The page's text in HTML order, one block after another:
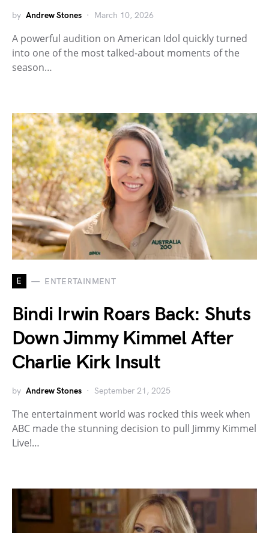
by Andrew Stones March 10, 2026
A powerful audition on American Idol quickly turned
into one of the most talked-about moments of the
season…
E ENTERTAINMENT
Bindi Irwin Roars Back: Shuts
Down Jimmy Kimmel After
Charlie Kirk Insult
by Andrew Stones September 21, 2025
The entertainment world was rocked this week when
ABC made the stunning decision to pull Jimmy Kimmel
Live!…